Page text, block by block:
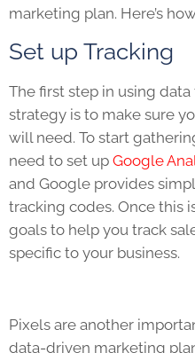
marketing plan. Here’s
Set up Tracking
The first step in using
strategy is to make sure
will need. To start
need to set up Google
and Google provides
tracking codes. Once this
goals to help you track
specific to your business.
Pixels are another
data-driven marketing